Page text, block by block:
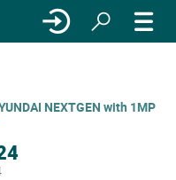
NEXTGEN with 1MP